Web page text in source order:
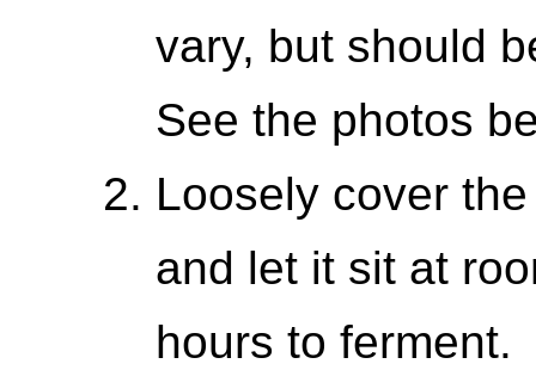
vary, but should
See the photos
Loosely cover
and let it sit at
hours to ferment.